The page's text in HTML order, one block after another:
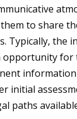
to share
Typically, the
opportunity
information
initial
paths